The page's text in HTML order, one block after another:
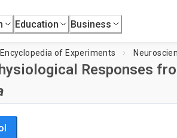
Education Business
of Experiments
Responses
of Experiments